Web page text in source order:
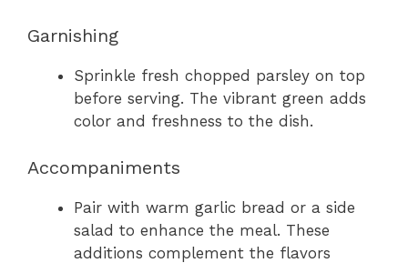
Garnishing
Sprinkle fresh chopped parsley on top
before serving. The vibrant green adds
color and freshness to the dish.
Accompaniments
Pair with warm garlic bread or a side
salad to enhance the meal. These
additions complement the flavors